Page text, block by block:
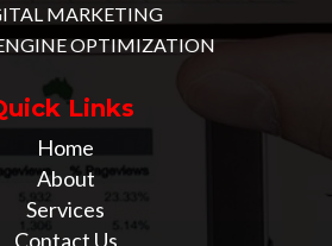
MARKETING
OPTIMIZATION
Links
Home
About
Services
Contact Us